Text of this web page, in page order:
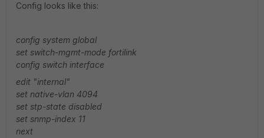
Config looks like this:
config system global
set switch-mgmt-mode fortilink
config switch interface
edit "internal"
set native-vlan 4094
set stp-state disabled
set snmp-index 11
next